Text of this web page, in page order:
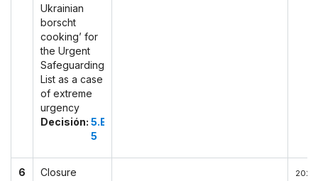
Ukrainian
borscht
cooking’ for
the Urgent
Safeguarding
List as a case
of extreme
urgency
Decisión: 5.EXT.COM
5
6 Closure